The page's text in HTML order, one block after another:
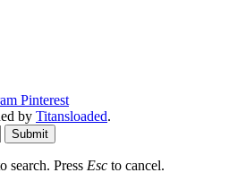
Pinterest
by Titansloaded.
Submit
search. Press Esc to cancel.